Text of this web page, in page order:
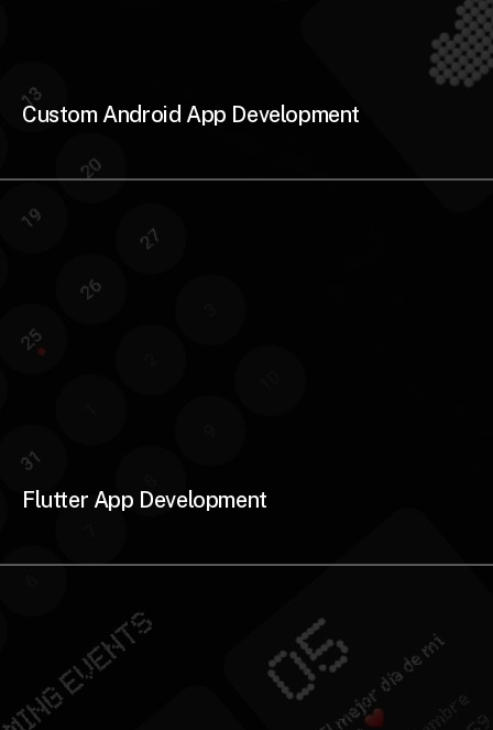
Custom Android App Development
Flutter App Development